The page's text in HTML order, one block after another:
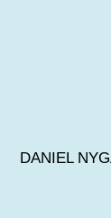
DANIEL